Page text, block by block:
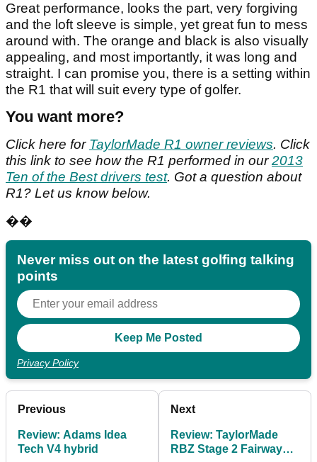
Great performance, looks the part, very forgiving
and the loft sleeve is simple, yet great fun to mess
around with. The orange and black is also visually
appealing, and most importantly, it was long and
straight. I can promise you, there is a setting within
the R1 that will suit every type of golfer.
You want more?
Click here for TaylorMade R1 owner reviews. Click
this link to see how the R1 performed in our2013
Ten of the Best drivers test. Got a question about
R1? Let us know below.
��
Never miss out on the latest golfing talking
points
Privacy Policy
Previous
Review: Adams Idea
Tech V4 hybrid
Next
Review: TaylorMade
RBZ Stage 2 Fairway